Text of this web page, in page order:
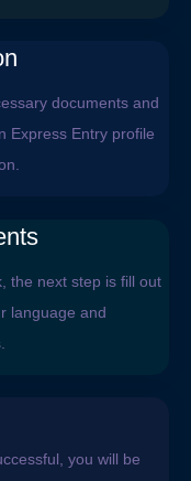
documents and
Express Entry profile
the next step is fill out
language and
you will be